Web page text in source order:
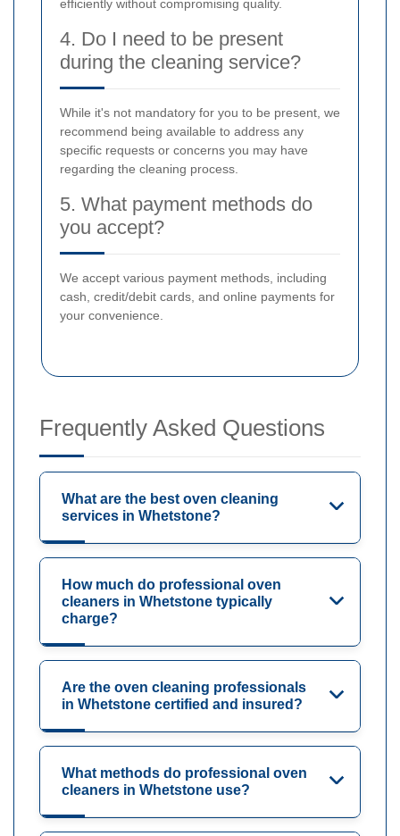
efficiently without compromising quality.
4. Do I need to be present
during the cleaning service?
While it's not mandatory for you to be present, we
recommend being available to address any
specific requests or concerns you may have
regarding the cleaning process.
5. What payment methods do
you accept?
We accept various payment methods, including
cash, credit/debit cards, and online payments for
your convenience.
Frequently Asked Questions
What are the best oven cleaning
services in Whetstone?
How much do professional oven
cleaners in Whetstone typically
charge?
Are the oven cleaning professionals
in Whetstone certified and insured?
What methods do professional oven
cleaners in Whetstone use?